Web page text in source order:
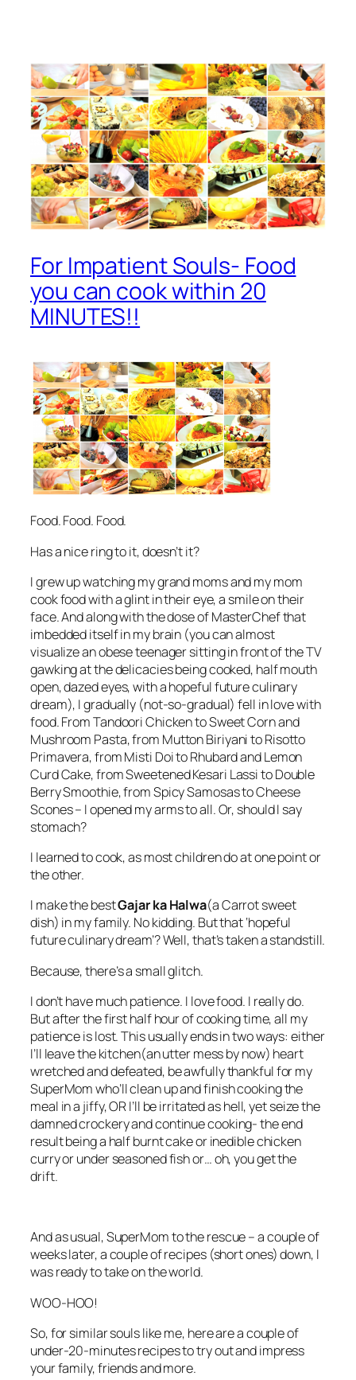
For Impatient Souls- Food
you can cook within 20
MINUTES!!
Food. Food. Food.
Has a nice ring to it, doesn’t it?
I grew up watching my grand moms and my mom
cook food with a glint in their eye, a smile on their
face. And along with the dose of MasterChef that
imbedded itself in my brain (you can almost
visualize an obese teenager sitting in front of the TV
gawking at the delicacies being cooked, half mouth
open, dazed eyes, with a hopeful future culinary
dream), I gradually (not-so-gradual) fell in love with
food. From Tandoori Chicken to Sweet Corn and
Mushroom Pasta, from Mutton Biriyani to Risotto
Primavera, from Misti Doi to Rhubard and Lemon
Curd Cake, from Sweetened Kesari Lassi to Double
Berry Smoothie, from Spicy Samosas to Cheese
Scones – I opened my arms to all. Or, should I say
stomach?
I learned to cook, as most children do at one point or
the other.
I make the bestGajar ka Halwa(a Carrot sweet
dish) in my family. No kidding. But that ‘hopeful
future culinary dream’? Well, that’s taken a standstill.
Because, there’s a small glitch.
I don’t have much patience. I love food. I really do.
But after the first half hour of cooking time, all my
patience is lost. This usually ends in two ways: either
I’ll leave the kitchen(an utter mess by now) heart
wretched and defeated, be awfully thankful for my
SuperMom who’ll clean up and finish cooking the
meal in a jiffy, OR I’ll be irritated as hell, yet seize the
damned crockery and continue cooking- the end
result being a half burnt cake or inedible chicken
curry or under seasoned fish or… oh, you get the
drift.
And as usual, SuperMom to the rescue – a couple of
weeks later, a couple of recipes (short ones) down, I
was ready to take on the world.
WOO-HOO!
So, for similar souls like me, here are a couple of
under-20-minutes recipes to try out and impress
your family, friends and more.